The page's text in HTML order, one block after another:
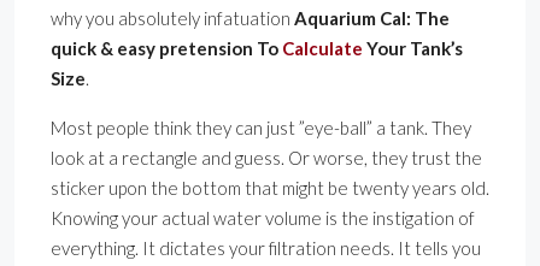
why you absolutely infatuation Aquarium Cal: The
quick & easy pretension To Calculate Your Tank’s
Size.
Most people think they can just ”eye-ball” a tank. They
look at a rectangle and guess. Or worse, they trust the
sticker upon the bottom that might be twenty years old.
Knowing your actual water volume is the instigation of
everything. It dictates your filtration needs. It tells you